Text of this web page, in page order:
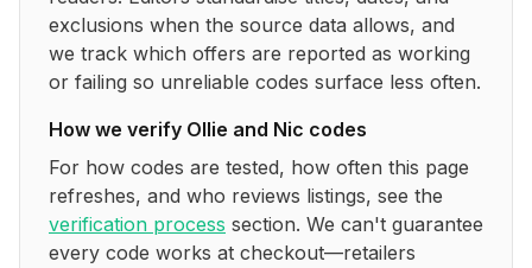
exclusions when the source data allows, and
we track which offers are reported as working
or failing so unreliable codes surface less often.
How we verify Ollie and Nic codes
For how codes are tested, how often this page
refreshes, and who reviews listings, see the
verification process section. We can't guarantee
every code works at checkout—retailers